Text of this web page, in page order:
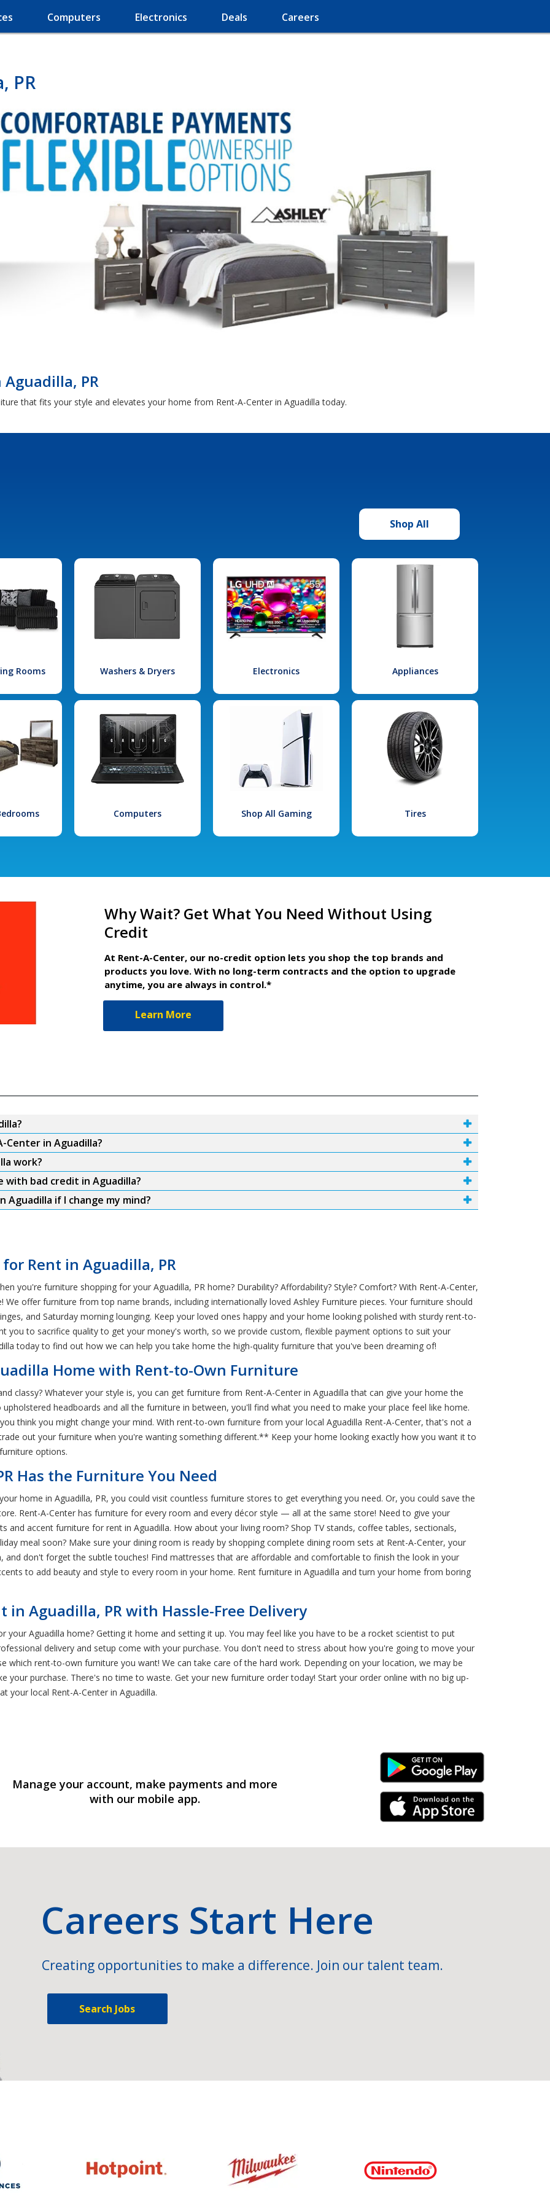
Computers Electronics Deals Careers
PR
PR
that fits your style and elevates your home from Rent-A-Center in Aguadilla today.
Shop All
Rooms Washers & Dryers Electronics Appliances
Computers Shop All Gaming Tires
Why Wait? Get What You Need Without Using
Credit
At Rent-A-Center, our no-credit option lets you shop the top brands and
products you love. With no long-term contracts and the option to upgrade
anytime, you are always in control.*
Learn More
in Aguadilla?
work?
bad credit in Aguadilla?
if I change my mind?
Rent in Aguadilla, PR
you're furniture shopping for your Aguadilla, PR home? Durability? Affordability? Style? Comfort? With Rent-A-Center,
offer furniture from top name brands, including internationally loved Ashley Furniture pieces. Your furniture should
and Saturday morning lounging. Keep your loved ones happy and your home looking polished with sturdy rent-to-
you to sacrifice quality to get your money's worth, so we provide custom, flexible payment options to suit your
today to find out how we can help you take home the high-quality furniture that you've been dreaming of!
Home with Rent-to-Own Furniture
classy? Whatever your style is, you can get furniture from Rent-A-Center in Aguadilla that can give your home the
headboards and all the furniture in between, you'll find what you need to make your place feel like home.
think you might change your mind. With rent-to-own furniture from your local Aguadilla Rent-A-Center, that's not a
out your furniture when you're wanting something different.** Keep your home looking exactly how you want it to
options.
Has the Furniture You Need
home in Aguadilla, PR, you could visit countless furniture stores to get everything you need. Or, you could save the
Rent-A-Center has furniture for every room and every décor style — all at the same store! Need to give your
and accent furniture for rent in Aguadilla. How about your living room? Shop TV stands, coffee tables, sectionals,
meal soon? Make sure your dining room is ready by shopping complete dining room sets at Rent-A-Center, your
and don't forget the subtle touches! Find mattresses that are affordable and comfortable to finish the look in your
to add beauty and style to every room in your home. Rent furniture in Aguadilla and turn your home from boring
Aguadilla, PR with Hassle-Free Delivery
Aguadilla home? Getting it home and setting it up. You may feel like you have to be a rocket scientist to put
delivery and setup come with your purchase. You don't need to stress about how you're going to move your
rent-to-own furniture you want! We can take care of the hard work. Depending on your location, we may be
your purchase. There's no time to waste. Get your new furniture order today! Start your order online with no big up-
your local Rent-A-Center in Aguadilla.
Manage your account, make payments and more
with our mobile app.
Android Link
iPhone Link
Careers Start Here
Creating opportunities to make a difference. Join our talent team.
Search Jobs